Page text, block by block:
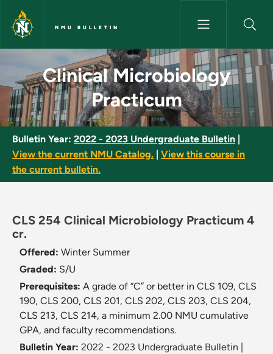
Skip to main content
NMU BULLETIN
Clinical Microbiology
Clinical Microbiology
Practicum
Bulletin Year: 2022 - 2023 Undergraduate Bulletin
View the current NMU Catalog.
View this course in
the current bulletin.
CLS 254 Clinical Microbiology Practicum 4
cr.
Offered: Winter Summer
Graded: S/U
Prerequisites: A grade of “C” or better in CLS 109, CLS
190, CLS 200, CLS 201, CLS 202, CLS 203, CLS 204,
CLS 213, CLS 214, a minimum 2.00 NMU cumulative
GPA, and faculty recommendations.
Bulletin Year: 2022 - 2023 Undergraduate Bulletin